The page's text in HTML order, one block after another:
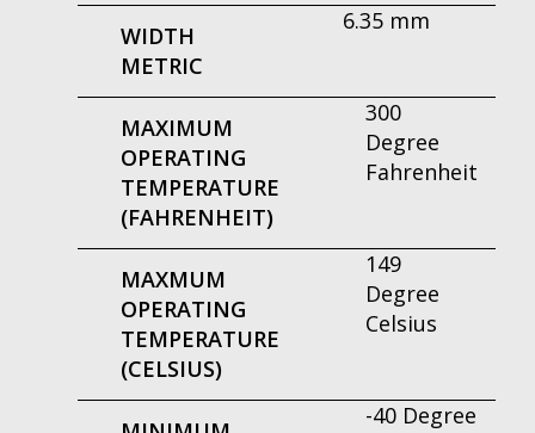
WIDTH
METRIC
6.35 mm
MAXIMUM
OPERATING
TEMPERATURE
(FAHRENHEIT)
300
Degree
Fahrenheit
MAXMUM
OPERATING
TEMPERATURE
(CELSIUS)
149
Degree
Celsius
-40 Degree